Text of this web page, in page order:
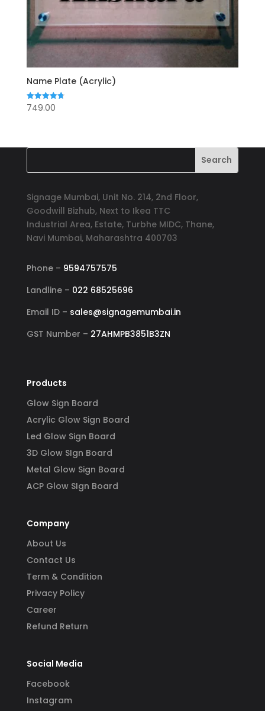
Name Plate (Acrylic)
Rated
4.71
749.00
Signage Mumbai, Unit No. 214, 2nd Floor,
Goodwill Bizhub, Next to Ikea TTC
Industrial Area, Estate, Turbhe MIDC, Thane,
Navi Mumbai, Maharashtra 400703
Phone – 9594757575
Landline – 022 68525696
Email ID – sales@signagemumbai.in
GST Number – 27AHMPB3851B3ZN
Products
Glow Sign Board
Acrylic Glow Sign Board
Led Glow Sign Board
3D Glow SIgn Board
Metal Glow Sign Board
ACP Glow SIgn Board
Company
About Us
Contact Us
Term & Condition
Privacy Policy
Career
Refund Return
Social Media
Facebook
Instagram